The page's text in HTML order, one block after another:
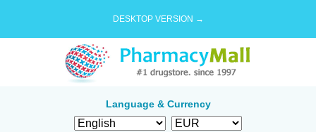
DESKTOP VERSION →
Language & Currency